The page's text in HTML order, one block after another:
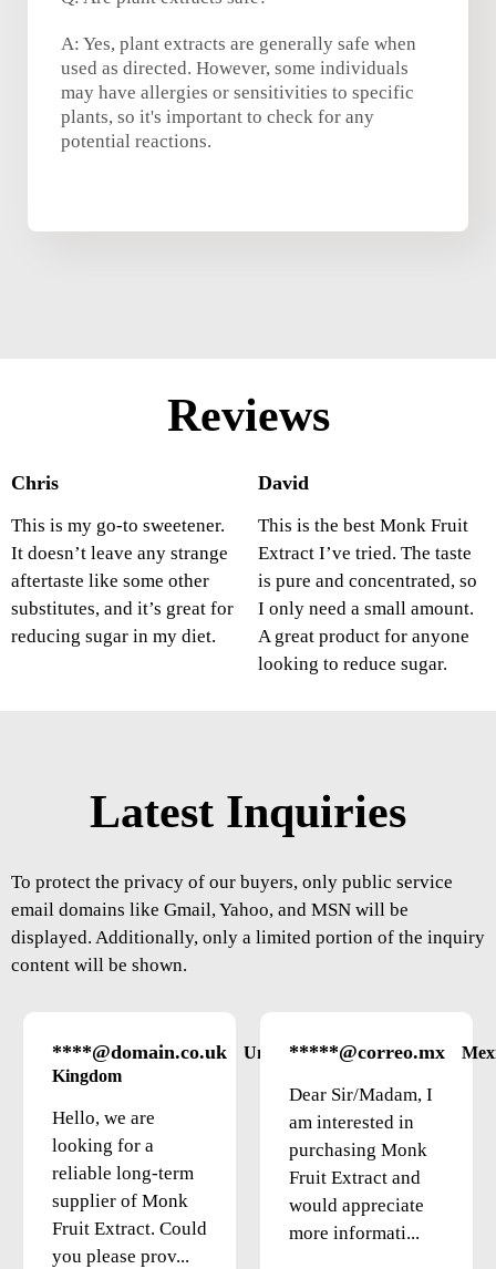
A: Yes, plant extracts are generally safe when
used as directed. However, some individuals
may have allergies or sensitivities to specific
plants, so it's important to check for any
potential reactions.
Reviews
Chris
This is my go-to sweetener.
It doesn’t leave any strange
aftertaste like some other
substitutes, and it’s great for
reducing sugar in my diet.
David
This is the best Monk Fruit
Extract I’ve tried. The taste
is pure and concentrated, so
I only need a small amount.
A great product for anyone
looking to reduce sugar.
Latest Inquiries
To protect the privacy of our buyers, only public service
email domains like Gmail, Yahoo, and MSN will be
displayed. Additionally, only a limited portion of the inquiry
content will be shown.
****@domain.co.uk
United
Kingdom
Hello, we are
looking for a
reliable long-term
supplier of Monk
Fruit Extract. Could
you please prov...
*****@correo.mx
Dear Sir/Madam, I
am interested in
purchasing Monk
Fruit Extract and
would appreciate
more informati...